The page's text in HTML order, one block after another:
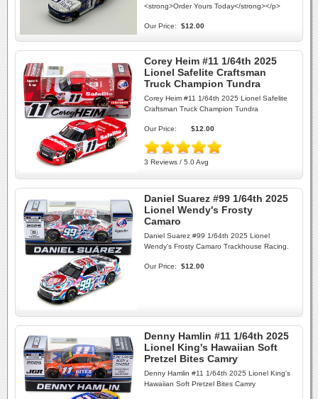
<strong>Order Yours Today</strong></p>
Our Price: $12.00
Corey Heim #11 1/64th 2025
Lionel Safelite Craftsman
Truck Champion Tundra
Corey Heim #11 1/64th 2025 Lionel Safelite
Craftsman Truck Champion Tundra
Our Price: $12.00
3 Reviews / 5.0 Avg
Daniel Suarez #99 1/64th 2025
Lionel Wendy's Frosty
Camaro
Daniel Suarez #99 1/64th 2025 Lionel
Wendy's Frosty Camaro Trackhouse Racing.
Our Price: $12.00
Denny Hamlin #11 1/64th 2025
Lionel King's Hawaiian Soft
Pretzel Bites Camry
Denny Hamlin #11 1/64th 2025 Lionel King's
Hawaiian Soft Pretzel Bites Camry